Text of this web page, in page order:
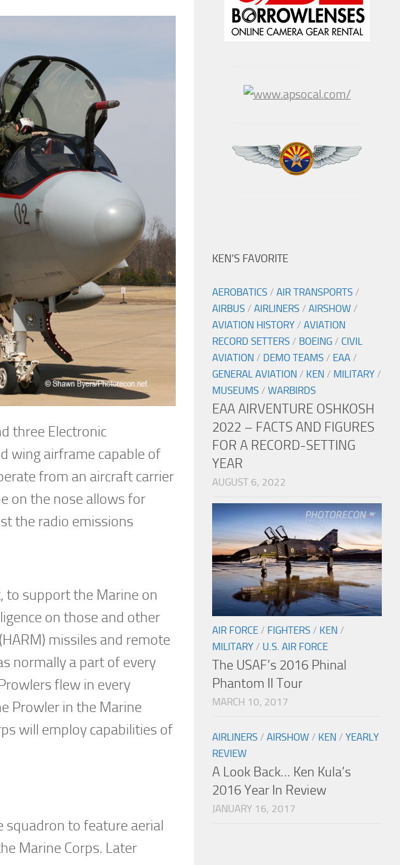
three Electronic
wing airframe capable of
from an aircraft carrier
on the nose allows for
the radio emissions
to support the Marine on
on those and other
missiles and remote
normally a part of every
flew in every
Prowler in the Marine
will employ capabilities of
squadron to feature aerial
Marine Corps. Later
KEN’S FAVORITE
AEROBATICS / AIR TRANSPORTS /
AIRBUS / AIRLINERS / AIRSHOW /
AVIATION HISTORY / AVIATION
RECORD SETTERS / BOEING / CIVIL
AVIATION / DEMO TEAMS / EAA /
GENERAL AVIATION / KEN / MILITARY /
MUSEUMS / WARBIRDS
EAA AIRVENTURE OSHKOSH
2022 – FACTS AND FIGURES
FOR A RECORD-SETTING
YEAR
AUGUST 6, 2022
AIR FORCE / FIGHTERS / KEN /
MILITARY / U.S. AIR FORCE
The USAF’s 2016 Phinal
Phantom II Tour
MARCH 10, 2017
AIRLINERS / AIRSHOW / KEN / YEARLY
REVIEW
A Look Back… Ken Kula’s
2016 Year In Review
JANUARY 16, 2017